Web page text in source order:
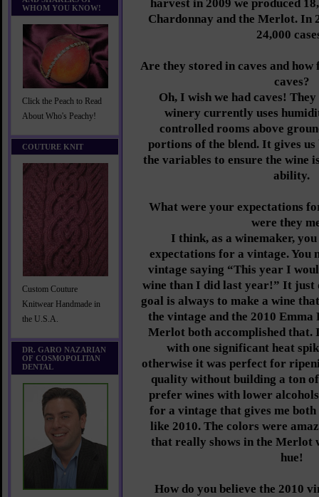
WHOM YOU KNOW!
Click the Peach to Read
About Who's Peachy!
COUTURE KNIT
Custom Couture
Knitwear Handmade in
the U.S.A.
DR. GARO NAZARIAN
OF COSMOPOLITAN
DENTAL
harvest in 2009 we produced
Chardonnay and the Merlot. In
24,000
Are they stored in caves and
caves?
Oh, I wish we had caves!
winery currently uses
controlled rooms above
portions of the blend. It gives
the variables to ensure the wine
ability.
What were your expectations
were they
I think, as a winemaker,
expectations for a vintage. You
vintage saying “This year I
wine than I did last year!” It just
goal is always to make a wine
the vintage and the 2010
Merlot both accomplished that.
with one significant heat
otherwise it was perfect for
quality without building a ton
prefer wines with lower
for a vintage that gives me
like 2010. The colors were
that really shows in the Merlot
hue!
How do you believe the 2010